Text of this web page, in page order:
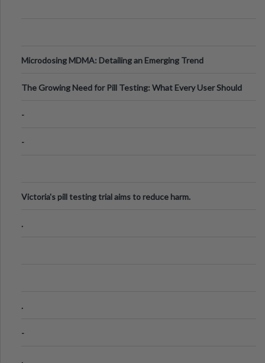
Microdosing MDMA: Detailing an Emerging Trend
The Growing Need for Pill Testing: What Every User Should
-
-
Victoria's pill testing trial aims to reduce harm.
.
.
-
.